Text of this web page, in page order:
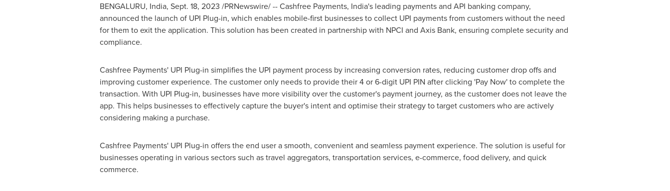
BENGALURU, India, Sept. 18, 2023 /PRNewswire/ -- Cashfree Payments, India'sleading payments and API banking company,
announced the launch of UPI Plug-in, which enables mobile-first businesses to collect UPI payments from customers without the need
for them to exit the application. This solution has been created in partnership with NPCI and Axis Bank, ensuring complete security and
compliance.
Cashfree Payments' UPI Plug-in simplifies the UPI payment process by increasing conversion rates, reducing customer drop offs and
improving customer experience. The customer only needs to provide their 4 or 6-digit UPI PIN after clicking 'Pay Now' to complete the
transaction. With UPI Plug-in, businesses have more visibility over the customer's payment journey, as the customer does not leave the
app. This helps businesses to effectively capture the buyer's intent and optimise their strategy to target customers who are actively
considering making a purchase.
Cashfree Payments' UPI Plug-in offers the end user a smooth, convenient and seamless payment experience. The solution is useful for
businesses operating in various sectors such as travel aggregators, transportation services, e-commerce, food delivery, and quick
commerce.